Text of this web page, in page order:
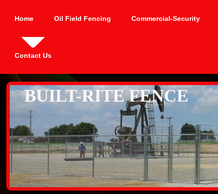
Home Oil Field Fencing Commercial-Security
Contact Us
BUILT-RITE FENCE